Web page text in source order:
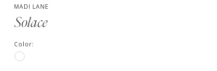
MADI LANE
Solace
Color: